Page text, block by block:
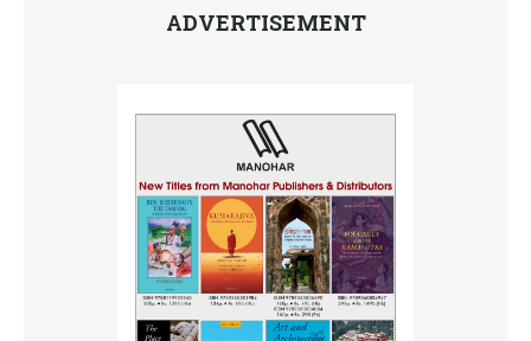
ADVERTISEMENT